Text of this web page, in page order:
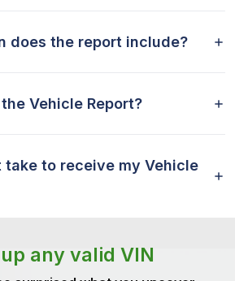
does the report include?
Vehicle Report?
take to receive my Vehicle
any valid VIN